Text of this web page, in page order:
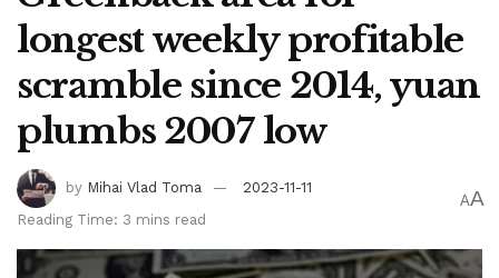
longest weekly profitable
scramble since 2014, yuan
plumbs 2007 low
by Mihai Vlad Toma
2023-11-11
Reading Time: 3 mins read
AA